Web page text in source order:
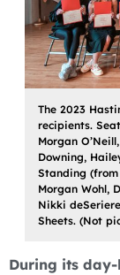
The 2023
recipients.
Morgan
Downing,
Standing (from
Morgan Wohl,
Nikki
Sheets. (Not
During its